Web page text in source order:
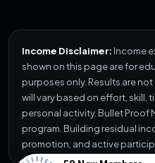
Income Disclaimer: Income
shown on this page are for
purposes only. Results are
will vary based on effort, skill,
personal activity. Bullet Proof
program. Building residual
promotion, and active